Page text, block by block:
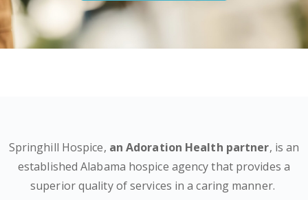
Springhill Hospice, an Adoration Health partner, is an
established Alabama hospice agency that provides a
superior quality of services in a caring manner.